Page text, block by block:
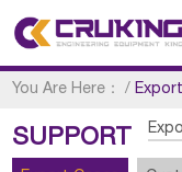
You Are Here： /
SUPPORT